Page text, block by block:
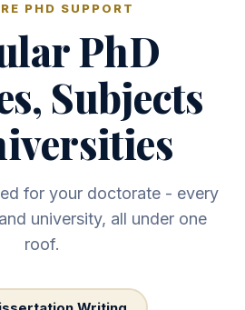
PHD SUPPORT
PhD
Subjects
for your doctorate - every
university, all under one
roof.